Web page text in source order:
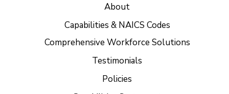
About
Capabilities & NAICS Codes
Comprehensive Workforce Solutions
Testimonials
Policies